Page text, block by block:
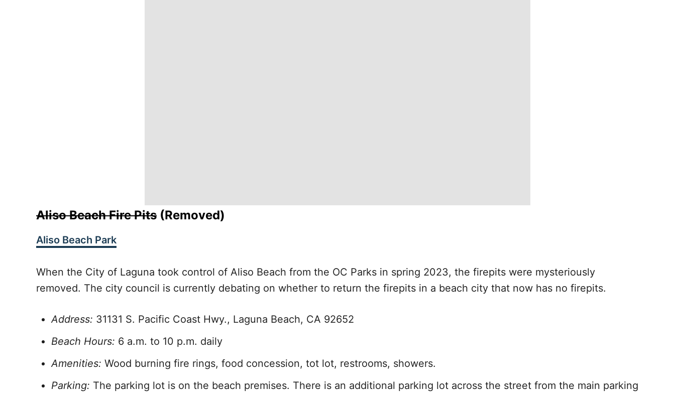
Aliso Beach Fire Pits (Removed)
Aliso Beach Park
When the City of Laguna took control of Aliso Beach from the OC Parks in spring 2023, the firepits were mysteriously
removed. The city council is currently debating on whether to return the firepits in a beach city that now has no firepits.
Address: 31131 S. Pacific Coast Hwy., Laguna Beach, CA 92652
Beach Hours: 6 a.m. to 10 p.m. daily
Amenities: Wood burning fire rings, food concession, tot lot, restrooms, showers.
Parking: The parking lot is on the beach premises. There is an additional parking lot across the street from the main parking